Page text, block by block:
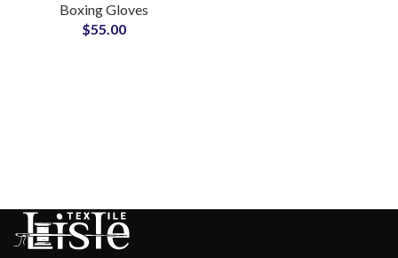
For Championships
Glove Manufacturers
Boxing Gloves
$55.00